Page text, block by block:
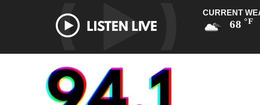
CURRENT
68 °F